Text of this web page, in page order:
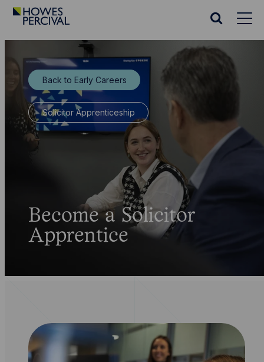
Go
Homepage
Search
Back to Early Careers
Solicitor Apprenticeship
Become a Solicitor
Apprentice